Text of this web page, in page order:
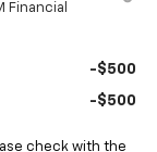
Financial
-$500
-$500
check with the